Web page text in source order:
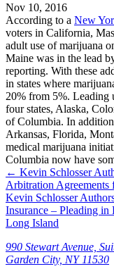
Nov 10, 2016
According to a New
voters in California,
adult use of marijuana
Maine was in the lead
reporting. With these
in states where
20% from 5%. Leading
four states, Alaska,
of Columbia. In
Arkansas, Florida,
medical marijuana
Columbia now have
← Kevin Schlosser
Arbitration Agreements
Kevin Schlosser
Insurance – Pleading
Long Island
990 Stewart Avenue,
Garden City, NY 11530